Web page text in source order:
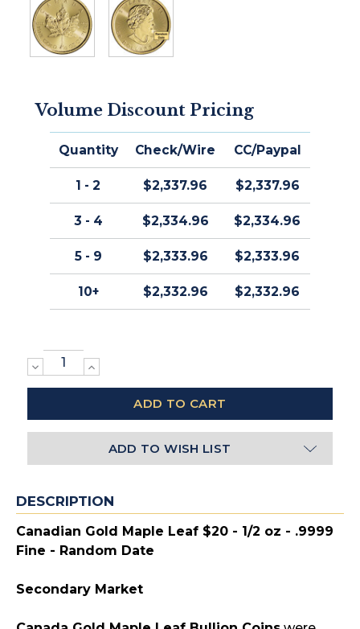
Volume Discount Pricing
Quantity Check/Wire CC/Paypal
1 - 2 $2,337.96 $2,337.96
3 - 4 $2,334.96 $2,334.96
5 - 9 $2,333.96 $2,333.96
10+ $2,332.96 $2,332.96
DECREASEINCREASE
ADD TO WISH LIST
DESCRIPTION
Canadian Gold Maple Leaf $20 - 1/2 oz - .9999
Fine - Random Date
Secondary Market